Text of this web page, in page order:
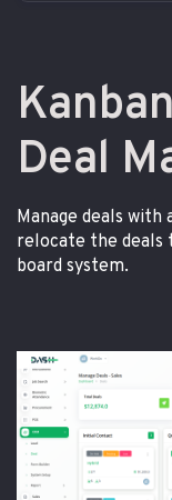
Deal
Manage deals with
relocate the deals
board system.